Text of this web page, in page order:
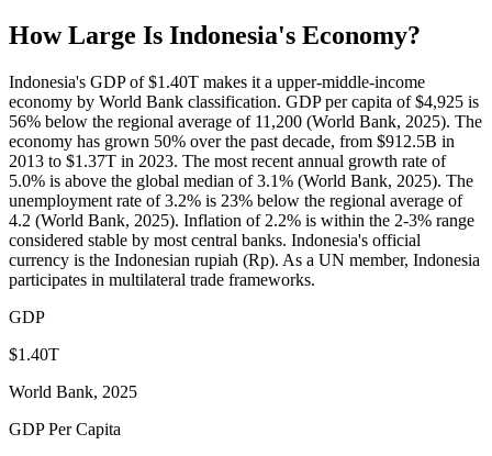
How Large Is Indonesia's Economy?
Indonesia's GDP of $1.40T makes it a upper-middle-income
economy by World Bank classification. GDP per capita of $4,925 is
56% below the regional average of 11,200 (World Bank, 2025). The
economy has grown 50% over the past decade, from $912.5B in
2013 to $1.37T in 2023. The most recent annual growth rate of
5.0% is above the global median of 3.1% (World Bank, 2025). The
unemployment rate of 3.2% is 23% below the regional average of
4.2 (World Bank, 2025). Inflation of 2.2% is within the 2-3% range
considered stable by most central banks. Indonesia's official
currency is the Indonesian rupiah (Rp). As a UN member, Indonesia
participates in multilateral trade frameworks.
GDP
$1.40T
World Bank, 2025
GDP Per Capita